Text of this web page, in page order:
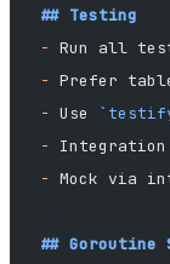
## Testing
- Run all
- Prefer
- Use
-
- Mock via
## Goroutine